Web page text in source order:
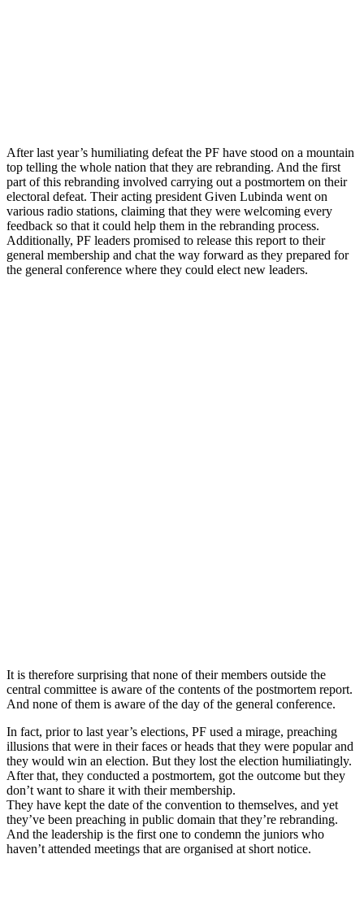
After last year’s humiliating defeat the PF have stood on a mountain
top telling the whole nation that they are rebranding. And the first
part of this rebranding involved carrying out a postmortem on their
electoral defeat. Their acting president Given Lubinda went on
various radio stations, claiming that they were welcoming every
feedback so that it could help them in the rebranding process.
Additionally, PF leaders promised to release this report to their
general membership and chat the way forward as they prepared for
the general conference where they could elect new leaders.
It is therefore surprising that none of their members outside the
central committee is aware of the contents of the postmortem report.
And none of them is aware of the day of the general conference.
In fact, prior to last year’s elections, PF used a mirage, preaching
illusions that were in their faces or heads that they were popular and
they would win an election. But they lost the election humiliatingly.
After that, they conducted a postmortem, got the outcome but they
don’t want to share it with their membership.
They have kept the date of the convention to themselves, and yet
they’ve been preaching in public domain that they’re rebranding.
And the leadership is the first one to condemn the juniors who
haven’t attended meetings that are organised at short notice.